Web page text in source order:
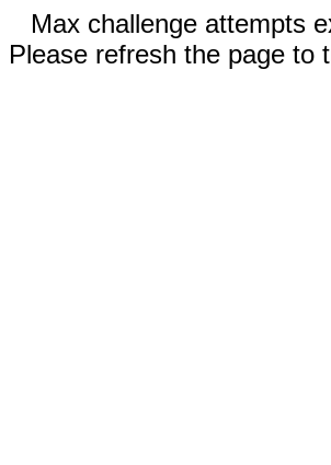
Max challenge attempts
Please refresh the page to